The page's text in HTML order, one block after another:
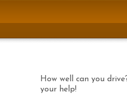
How well can you
your help!